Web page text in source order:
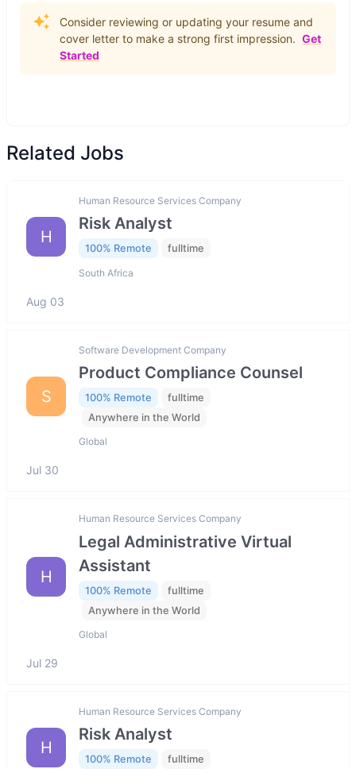
Consider reviewing or updating your resume and
cover letter to make a strong first impression. Get
Started
Related Jobs
H
Human Resource Services Company
Risk Analyst
100% Remote fulltime
South Africa
Aug 03
S
Software Development Company
Product Compliance Counsel
100% Remote
fulltime
Anywhere in the World
Global
Jul 30
H
Human Resource Services Company
Legal Administrative Virtual
Assistant
100% Remote
fulltime
Anywhere in the World
Global
Jul 29
H
Human Resource Services Company
Risk Analyst
100% Remote fulltime